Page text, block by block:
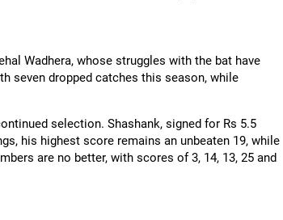
Wadhera, whose struggles with the bat have
seven dropped catches this season, while
selection. Shashank, signed for Rs 5.5
his highest score remains an unbeaten 19, while
are no better, with scores of 3, 14, 13, 25 and